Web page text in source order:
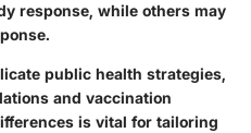
response, while others may
public health strategies,
and vaccination
is vital for tailoring